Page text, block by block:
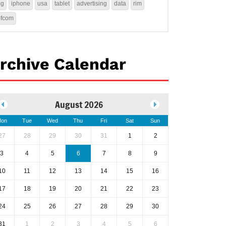
iphone usa tablet advertising data rim
Calendar
August 2026
Tue Wed Thu Fri Sat Sun
28 29 30 31 1 2
3 4 5 6 7 8 9
11 12 13 14 15 16
18 19 20 21 22 23
25 26 27 28 29 30
1 2 3 4 5 6